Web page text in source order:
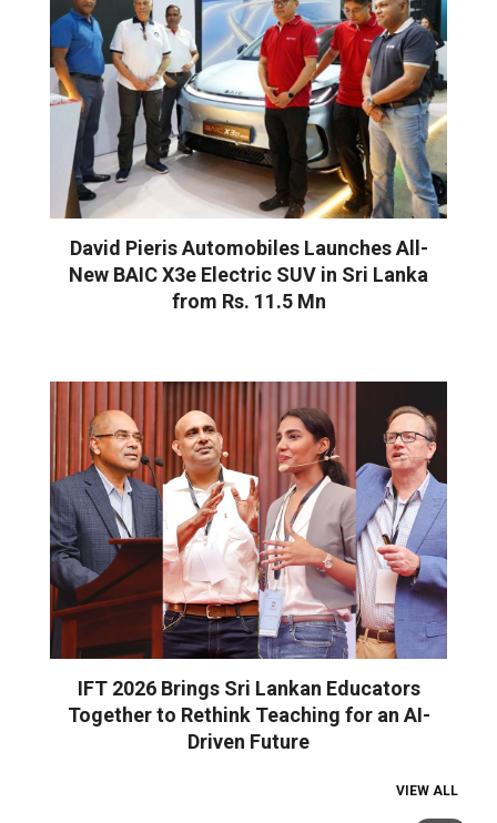
David Pieris Automobiles Launches All-
New BAIC X3e Electric SUV in Sri Lanka
from Rs. 11.5 Mn
IFT 2026 Brings Sri Lankan Educators
Together to Rethink Teaching for an AI-
Driven Future
VIEW ALL